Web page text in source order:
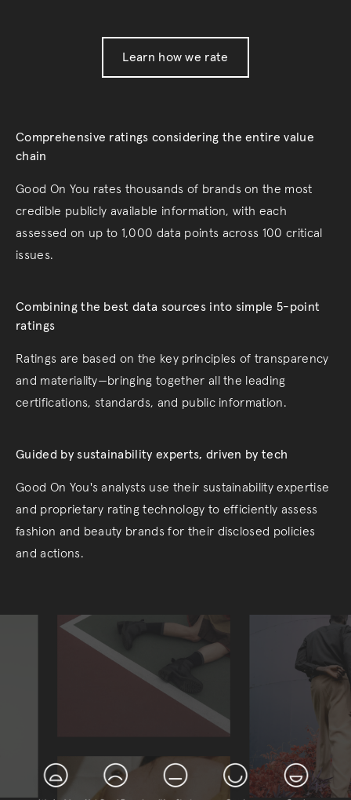
Learn how we rate
Comprehensive ratings considering the entire value
chain
Good On You rates thousands of brands on the most
credible publicly available information, with each
assessed on up to 1,000 data points across 100 critical
issues.
Combining the best data sources into simple 5-point
ratings
Ratings are based on the key principles of transparency
and materiality—bringing together all the leading
certifications, standards, and public information.
Guided by sustainability experts, driven by tech
Good On You's analysts use their sustainability expertise
and proprietary rating technology to efficiently assess
fashion and beauty brands for their disclosed policies
and actions.